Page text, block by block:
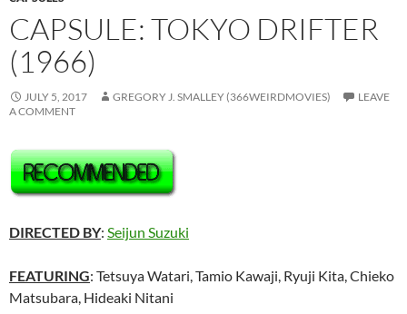
CAPSULE: TOKYO DRIFTER
(1966)
JULY 5, 2017 GREGORY J. SMALLEY (366WEIRDMOVIES)
LEAVE
A COMMENT
DIRECTED BY: Seijun Suzuki
FEATURING: Tetsuya Watari, Tamio Kawaji, Ryuji Kita, Chieko
Matsubara, Hideaki Nitani